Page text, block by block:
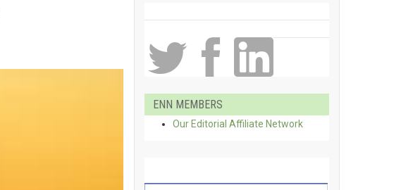
ENN MEMBERS
Our Editorial Affiliate Network